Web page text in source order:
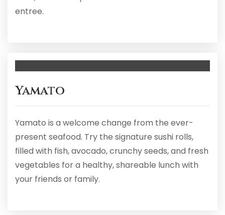
entree.
Yamato
Yamato is a welcome change from the ever-
present seafood. Try the signature sushi rolls,
filled with fish, avocado, crunchy seeds, and fresh
vegetables for a healthy, shareable lunch with
your friends or family.